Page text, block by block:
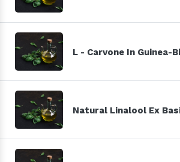
L - Carvone In Guinea-
Natural Linalool Ex